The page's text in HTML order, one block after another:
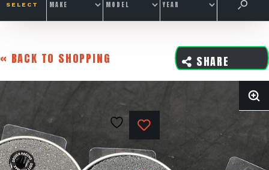
SELECT
« BACK TO SHOPPING SHARE